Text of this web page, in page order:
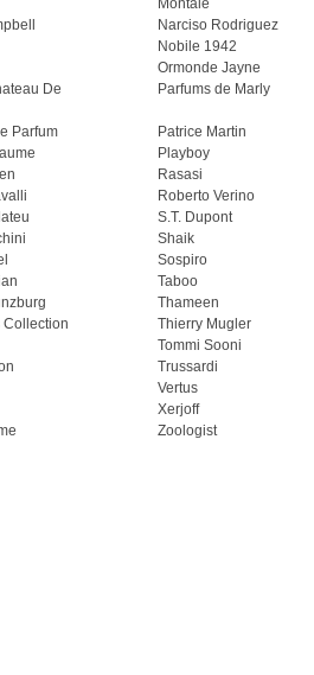
Montale
Narciso Rodriguez
Nobile 1942
Ormonde Jayne
De
Parfums de Marly
Parfum Patrice Martin
Playboy
Rasasi
Roberto Verino
S.T. Dupont
Shaik
Sospiro
Taboo
Thameen
Collection Thierry Mugler
Tommi Sooni
Trussardi
Vertus
Xerjoff
Zoologist